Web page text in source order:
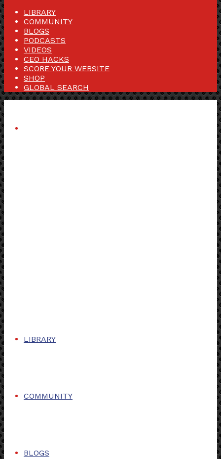
LIBRARY
COMMUNITY
BLOGS
PODCASTS
VIDEOS
CEO HACKS
SCORE YOUR WEBSITE
SHOP
GLOBAL SEARCH
LIBRARY
COMMUNITY
BLOGS